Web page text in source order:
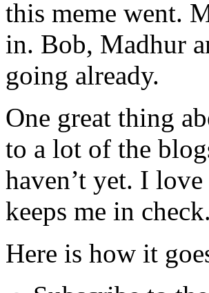
this meme went.
in. Bob, Madhur
going already.
One great thing
to a lot of the
haven’t yet. I
keeps me in check.
Here is how it